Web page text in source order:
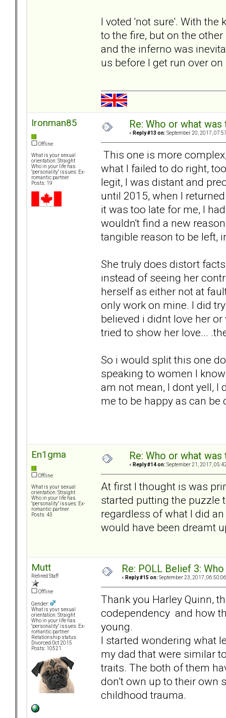
I voted 'not sure'. With the
to the fire, but on the
and the inferno was
us before I get run over
Ironman85
Offline
What is your sexual
orientation: Straight
Who in your life has
"personality" issues: Ex-
romantic partner
Posts: 19
Re: Who or what
« Reply #13 on: September 20, 2017,
This one is more
what I failed to do right,
legit, I was distant and
until 2015, when I
it was too late for me, I
wouldn't find a new
tangible reason to be left,
She truly does distort
instead of seeing her
herself as either not at
only work on mine. I did
believed i didnt love her
tried to show her love...
So i would split this one
speaking to women I
am not mean, I dont yell,
me to be happy as can
En1gma
Offline
What is your sexual
orientation: Straight
Who in your life has
"personality" issues: Ex-
romantic partner
Posts: 43
Re: Who or what
« Reply #14 on: September 21, 2017,
At first I thought is was
started putting the puzzle
regardless of what I did
would have been dreamt
Mutt
Retired Staff
Offline
Gender:
What is your sexual
orientation: Straight
Who in your life has
"personality" issues: Ex-
romantic partner
Relationship status:
Divorced Oct 2015
Posts: 10521
Re: POLL Belief 3:
« Reply #15 on: September 23, 2017,
Thank you Harley Quinn,
codependency and how
young.
I started wondering what
my dad that were similar
traits. The both of them
don’t own up to their own
childhood trauma.